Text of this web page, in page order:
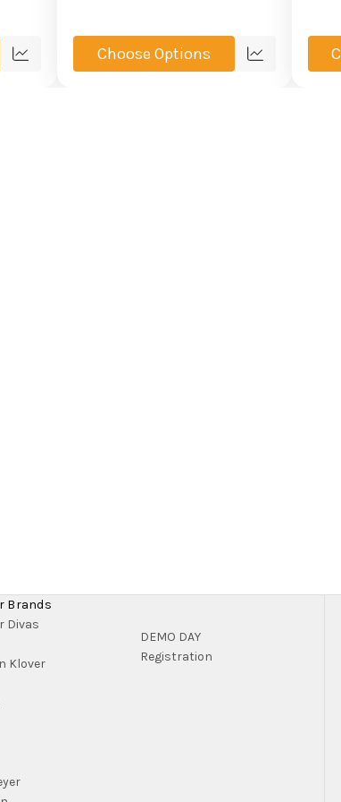
Quick
Choose Options
Quick
Brands
Divas
Klover
DEMO DAY
Registration